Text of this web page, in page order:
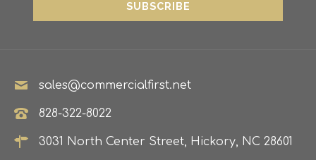
sales@commercialfirst.net
828-322-8022
3031 North Center Street, Hickory, NC 28601